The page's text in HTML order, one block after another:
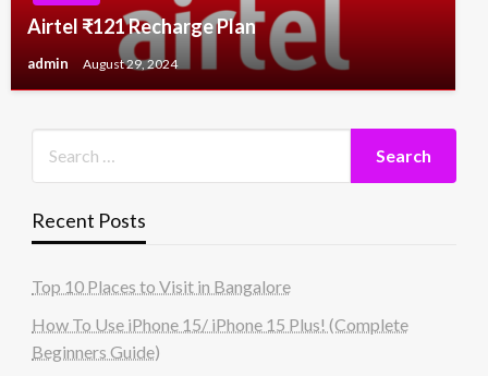
Airtel ₹121 Recharge Plan
admin August 29, 2024
Recent Posts
Top 10 Places to Visit in Bangalore
How To Use iPhone 15/ iPhone 15 Plus! (Complete
Beginners Guide)